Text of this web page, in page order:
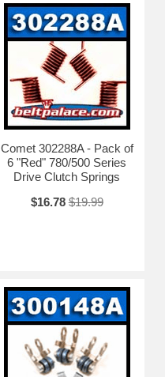
Comet 302288A - Pack of
6 "Red" 780/500 Series
Drive Clutch Springs
$16.78 $19.99